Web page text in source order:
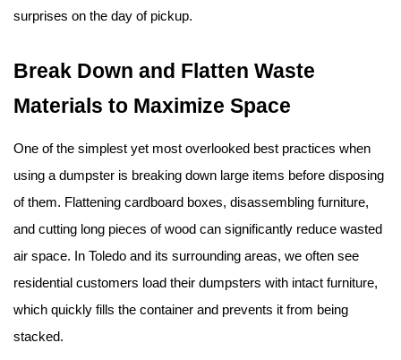
surprises on the day of pickup.
Break Down and Flatten Waste
Materials to Maximize Space
One of the simplest yet most overlooked best practices when
using a dumpster is breaking down large items before disposing
of them. Flattening cardboard boxes, disassembling furniture,
and cutting long pieces of wood can significantly reduce wasted
air space. In Toledo and its surrounding areas, we often see
residential customers load their dumpsters with intact furniture,
which quickly fills the container and prevents it from being
stacked.